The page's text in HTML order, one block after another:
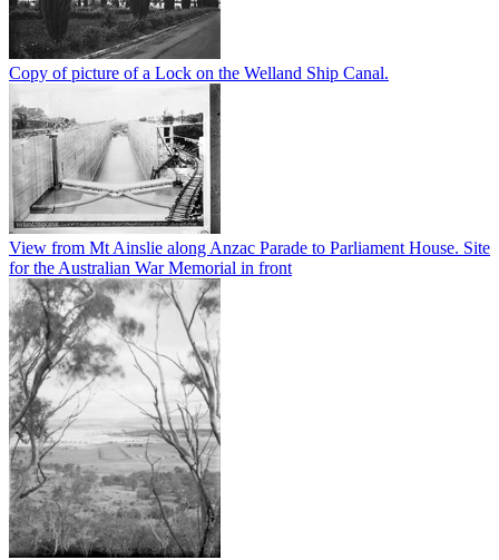
Copy of picture of a Lock on the Welland Ship Canal.
View from Mt Ainslie along Anzac Parade to Parliament House. Site
for the Australian War Memorial in front